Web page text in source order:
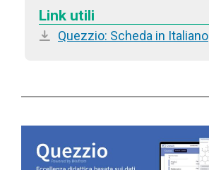
Link utili
Quezzio: Scheda in Italiano